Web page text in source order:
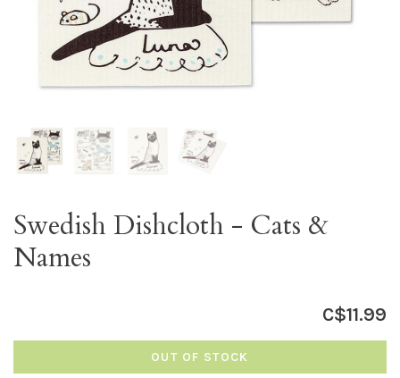
Swedish Dishcloth - Cats &
Names
C$11.99
OUT OF STOCK